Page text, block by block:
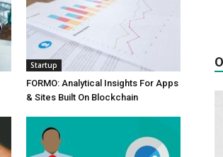
Startup
FORMO: Analytical Insights For Apps
& Sites Built On Blockchain